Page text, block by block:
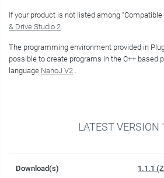
If your product is not listed among
& Drive Studio 2.
The programming environment provided in
possible to create programs in the C++ based
language NanoJ V2 .
LATEST VERSION
Download(s) 1.1.1